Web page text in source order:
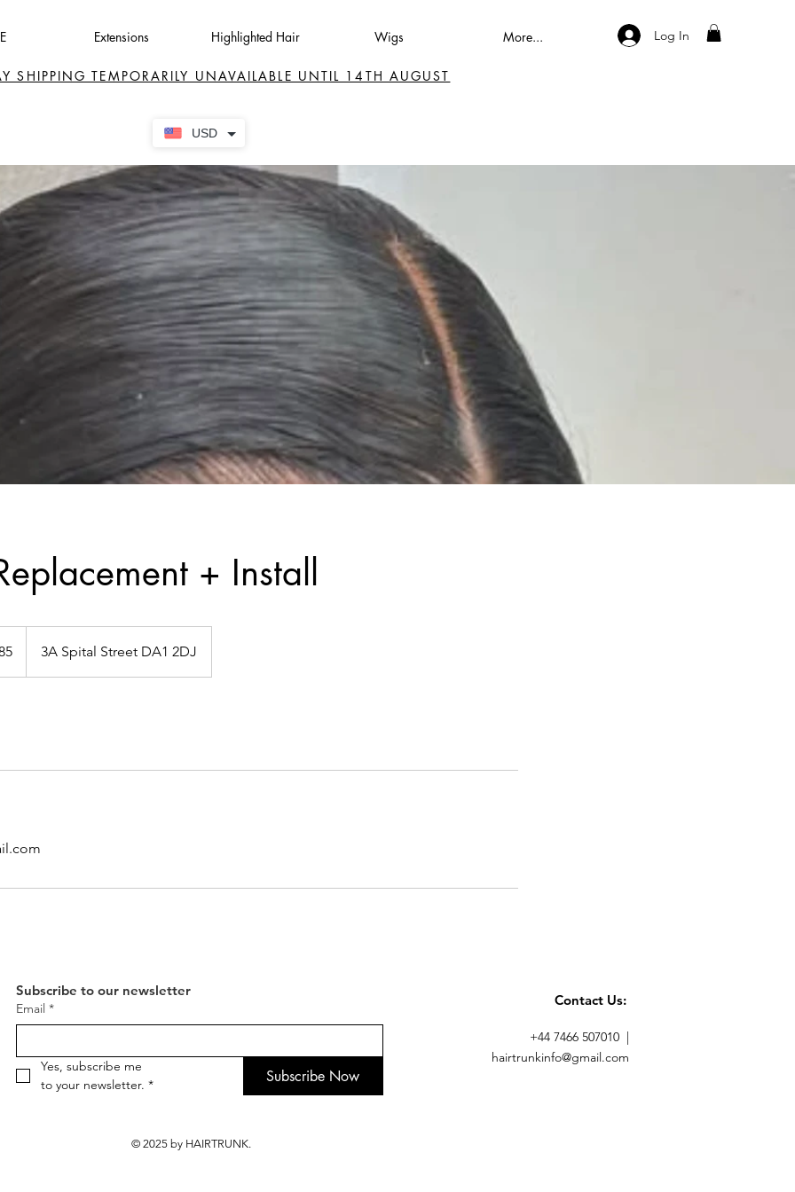
Extensions Highlighted Hair Wigs More... Log In
USD
SHIPPING TEMPORARILY UNAVAILABLE UNTIL 14TH AUGUST
+ Install
3A Spital Street DA1 2DJ
Contact Us:
+44 7466 507010 |
hairtrunkinfo@gmail.com
Subscribe to our newsletter
Email *
Yes, subscribe me
to your newsletter. * Subscribe Now
© 2025 by HAIRTRUNK.